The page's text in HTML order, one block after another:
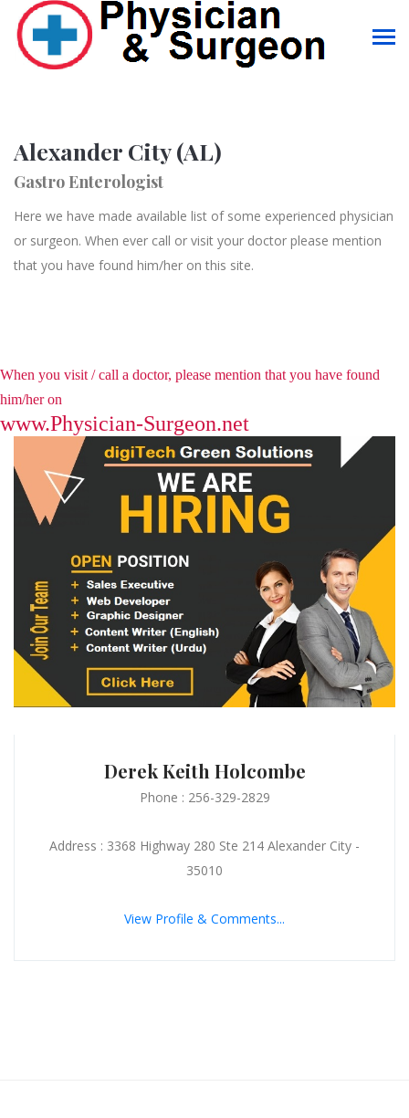
Alexander City (AL)
Gastro Enterologist
Here we have made available list of some experienced physician
or surgeon. When ever call or visit your doctor please mention
that you have found him/her on this site.
When you visit / call a doctor, please mention that you have found
him/her on
www.Physician-Surgeon.net
Derek Keith Holcombe
Phone : 256-329-2829
Address : 3368 Highway 280 Ste 214 Alexander City -
35010
View Profile & Comments...